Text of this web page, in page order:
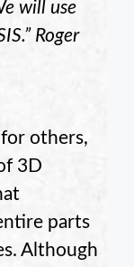
will use
Roger
others,
3D
parts
Although